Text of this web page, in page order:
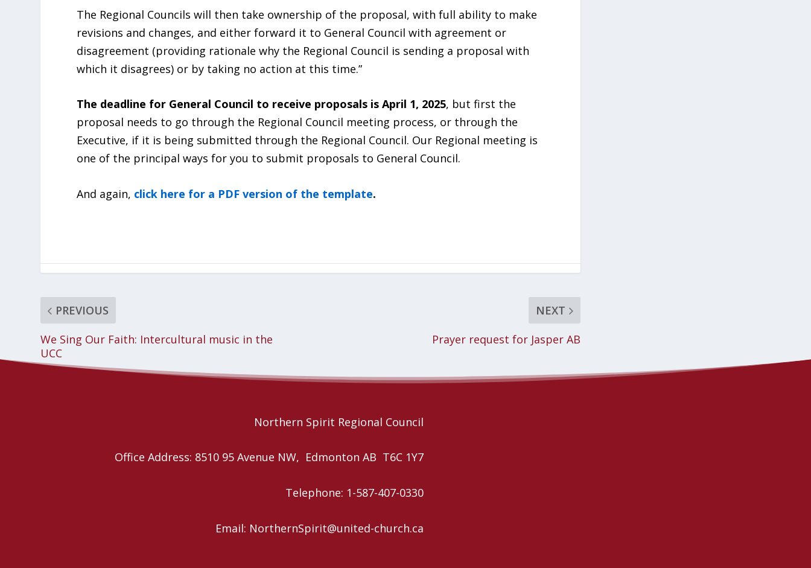
The Regional Councils will then take ownership of the proposal, with full ability to make
revisions and changes, and either forward it to General Council with agreement or
disagreement (providing rationale why the Regional Council is sending a proposal with
which it disagrees) or by taking no action at this time.”
The deadline for General Council to receive proposals is April 1, 2025, but first the
proposal needs to go through the Regional Council meeting process, or through the
Executive, if it is being submitted through the Regional Council. Our Regional meeting is
one of the principal ways for you to submit proposals to General Council.
And again, click here for a PDF version of the template.
PREVIOUS
We Sing Our Faith: Intercultural music in the
UCC
NEXT
Prayer request for Jasper AB
Northern Spirit Regional Council
Office Address: 8510 95 Avenue NW, Edmonton AB T6C 1Y7
Telephone: 1-587-407-0330
Email: NorthernSpirit@united-church.ca